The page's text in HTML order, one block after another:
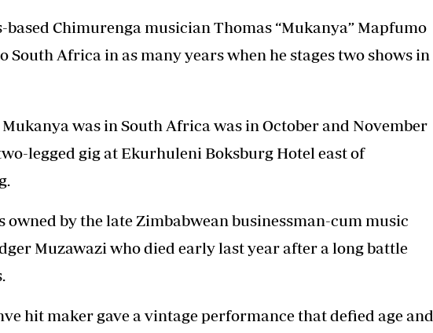
based Chimurenga musician Thomas “Mukanya” Mapfumo
South Africa in as many years when he stages two shows in
was in South Africa was in October and November
legged gig at Ekurhuleni Boksburg Hotel east of
owned by the late Zimbabwean businessman-cum music
Muzawazi who died early last year after a long battle
hit maker gave a vintage performance that defied age and